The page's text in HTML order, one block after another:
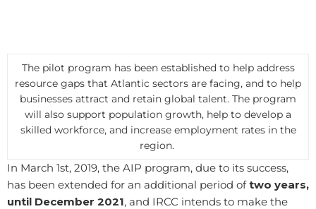
The pilot program has been established to help address
resource gaps that Atlantic sectors are facing, and to help
businesses attract and retain global talent. The program
will also support population growth, help to develop a
skilled workforce, and increase employment rates in the
region.
In March 1st, 2019, the AIP program, due to its success,
has been extended for an additional period oftwo years,
until December 2021, and IRCC intends to make the